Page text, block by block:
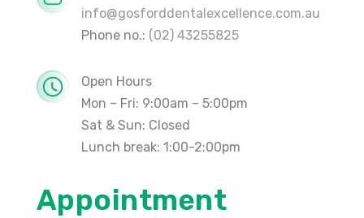
info@gosforddentalexcellence.com.au
Phone no.: (02) 43255825
Open Hours
Mon – Fri: 9:00am – 5:00pm
Sat & Sun: Closed
Lunch break: 1:00-2:00pm
Appointment